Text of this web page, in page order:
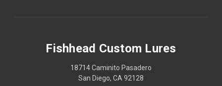
Fishhead Custom Lures
18714 Caminito Pasadero
San Diego, CA 92128